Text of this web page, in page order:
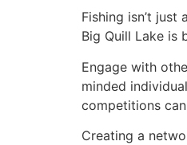
Fishing isn’t
Big Quill Lake is
Engage with
minded
competitions
Creating a